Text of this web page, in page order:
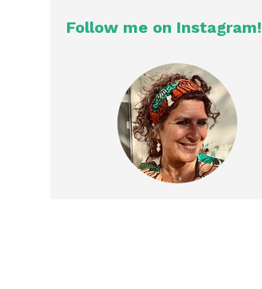
Follow me on Instagram!